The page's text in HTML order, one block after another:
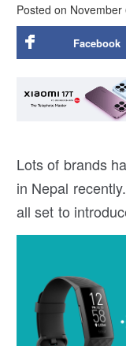
Posted on November
Facebook
Lots of brands
in Nepal
all set to